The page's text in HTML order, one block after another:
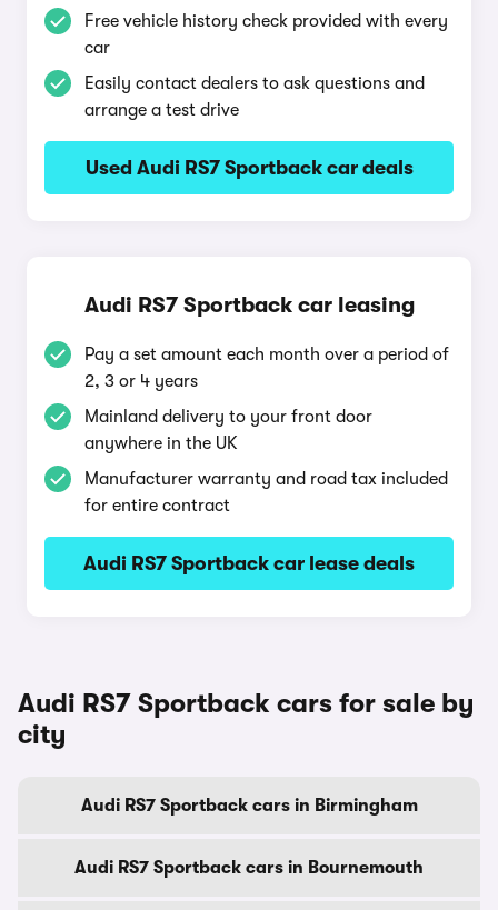
Free vehicle history check provided with every
car
Easily contact dealers to ask questions and
arrange a test drive
Used Audi RS7 Sportback car deals
Audi RS7 Sportback car leasing
Pay a set amount each month over a period of
2, 3 or 4 years
Mainland delivery to your front door
anywhere in the UK
Manufacturer warranty and road tax included
for entire contract
Audi RS7 Sportback car lease deals
Audi RS7 Sportback cars for sale by
city
Audi RS7 Sportback cars in Birmingham
Audi RS7 Sportback cars in Bournemouth